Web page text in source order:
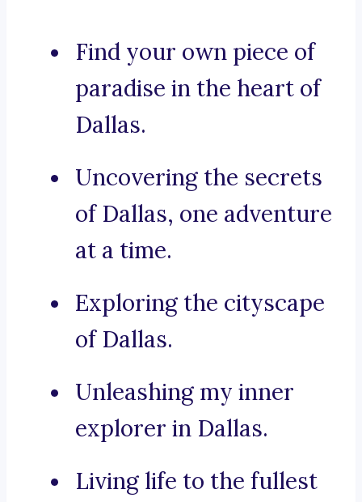
Find your own piece of
paradise in the heart of
Dallas.
Uncovering the secrets
of Dallas, one adventure
at a time.
Exploring the cityscape
of Dallas.
Unleashing my inner
explorer in Dallas.
Living life to the fullest